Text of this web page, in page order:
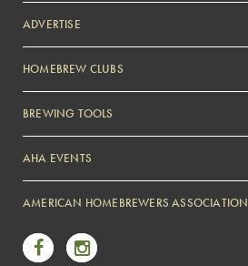
ADVERTISE
Zymurgy
HOMEBREW CLUBS
BREWING TOOLS
AHA EVENTS
AMERICAN HOMEBREWERS ASSOCIATION
Link to Facebook
Link to Instagram